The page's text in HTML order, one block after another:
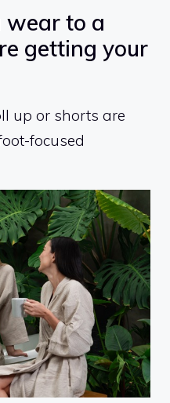
wear to a
getting your
up or shorts are
focused